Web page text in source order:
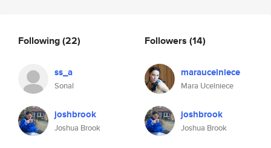
Following(22)
ss_a
Sonal
joshbrook
Joshua Brook
Followers (14)
maraucelniece
Mara Ucelniece
joshbrook
Joshua Brook